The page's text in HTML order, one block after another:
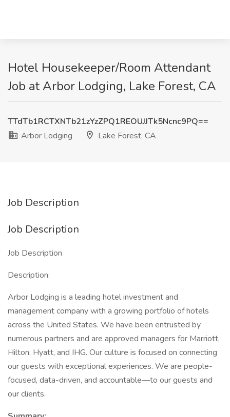
Hotel Housekeeper/Room Attendant
Job at Arbor Lodging, Lake Forest, CA
TTdTb1RCTXNTb21zYzZPQ1REOUJJTk5Ncnc9PQ==
Arbor Lodging
Lake Forest, CA
Job Description
Job Description
Job Description
Description:
Arbor Lodging is a leading hotel investment and
management company with a growing portfolio of hotels
across the United States. We have been entrusted by
numerous partners and are approved managers for Marriott,
Hilton, Hyatt, and IHG. Our culture is focused on connecting
our guests with exceptional experiences. We are people-
focused, data-driven, and accountable—to our guests and
our clients.